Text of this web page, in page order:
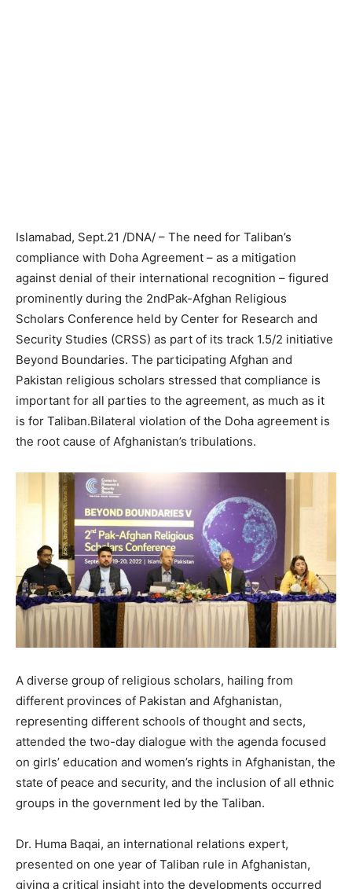
Islamabad, Sept.21 /DNA/ – The need for Taliban’s
compliance with Doha Agreement – as a mitigation
against denial of their international recognition – figured
prominently during the 2ndPak-Afghan Religious
Scholars Conference held by Center for Research and
Security Studies (CRSS) as part of its track 1.5/2 initiative
Beyond Boundaries. The participating Afghan and
Pakistan religious scholars stressed that compliance is
important for all parties to the agreement, as much as it
is for Taliban.Bilateral violation of the Doha agreement is
the root cause of Afghanistan’s tribulations.
A diverse group of religious scholars, hailing from
different provinces of Pakistan and Afghanistan,
representing different schools of thought and sects,
attended the two-day dialogue with the agenda focused
on girls’ education and women’s rights in Afghanistan, the
state of peace and security, and the inclusion of all ethnic
groups in the government led by the Taliban.
Dr. Huma Baqai, an international relations expert,
presented on one year of Taliban rule in Afghanistan,
giving a critical insight into the developments occurred